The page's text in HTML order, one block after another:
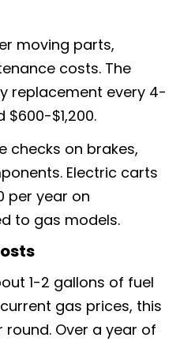
moving parts,
costs. The
replacement every 4-
$1,200.
checks on brakes,
Electric carts
per year on
to gas models.
1-2 gallons of fuel
gas prices, this
Over a year of